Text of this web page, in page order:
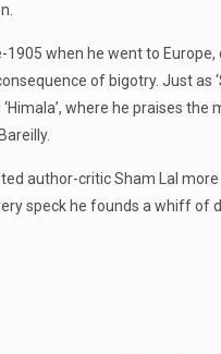
when he went to Europe,
of bigotry. Just as
where he praises the
author-critic Sham Lal
speck he founds a whiff of